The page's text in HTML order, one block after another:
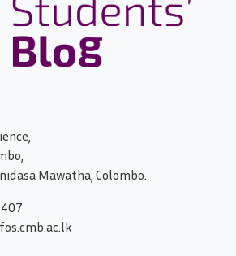
Mawatha, Colombo.